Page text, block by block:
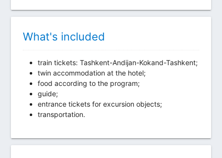
What's included
train tickets: Tashkent-Andijan-Kokand-Tashkent;
twin accommodation at the hotel;
food according to the program;
guide;
entrance tickets for excursion objects;
transportation.